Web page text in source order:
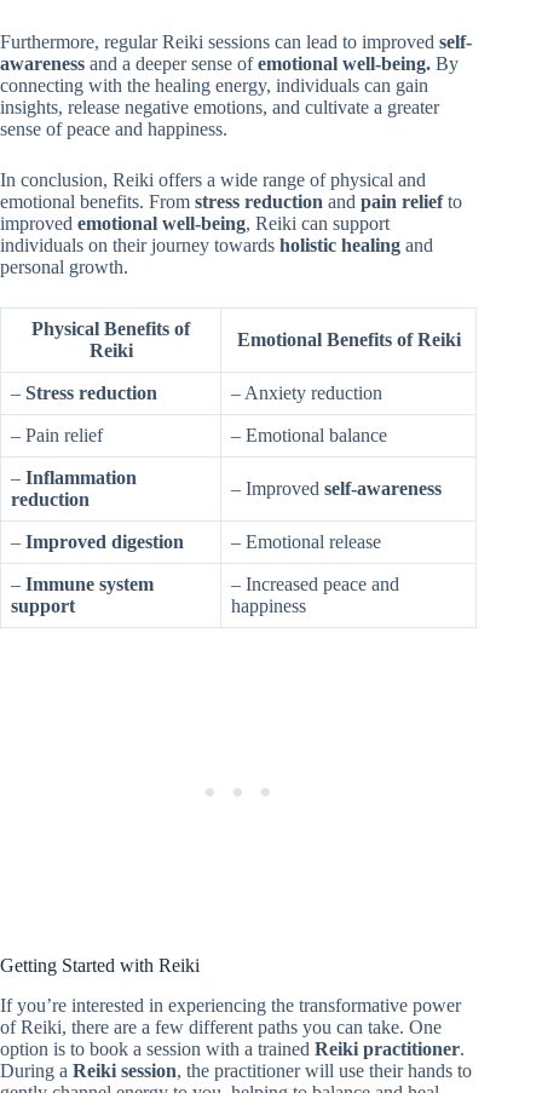
Furthermore, regular Reiki sessions can lead to improved self-
awareness and a deeper sense ofemotional well-being. By
connecting with the healing energy, individuals can gain
insights, release negative emotions, and cultivate a greater
sense of peace and happiness.
In conclusion, Reiki offers a wide range of physical and
emotional benefits. From stress reduction and pain reliefto
improved emotional well-being, Reiki can support
individuals on their journey towards holistic healing and
personal growth.
Physical Benefits of
Reiki
Emotional Benefits of Reiki
– Stress reduction – Anxiety reduction
– Pain relief – Emotional balance
– Inflammation
reduction
– Improved self-awareness
– Improved digestion – Emotional release
– Immune system
support
– Increased peace and
happiness
Getting Started with Reiki
If you’re interested in experiencing the transformative power
of Reiki, there are a few different paths you can take. One
option is to book a session with a trained Reiki practitioner.
During a Reiki session, the practitioner will use their hands to